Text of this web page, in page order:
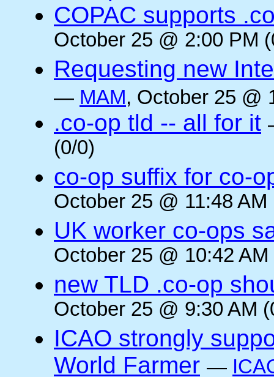
COPAC supports
October 25 @ 2:00 PM
Requesting new
— MAM, October 25 @
.co-op tld -- all for it
(0/0)
co-op suffix for co-
October 25 @ 11:48 AM
UK worker co-ops
October 25 @ 10:42
new TLD .co-op
October 25 @ 9:30 AM
ICAO strongly
World Farmer —